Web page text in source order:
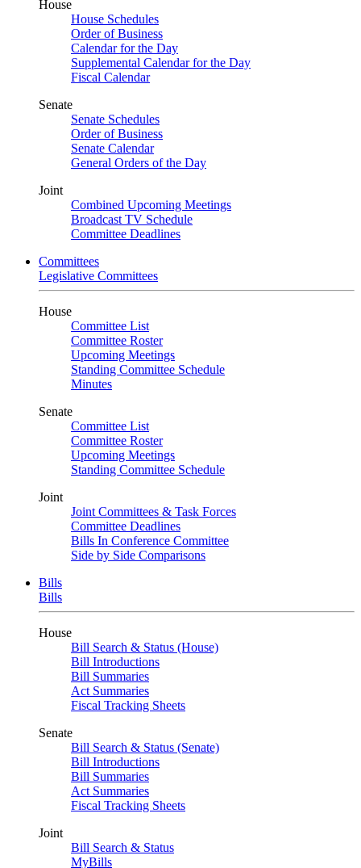
House
House Schedules
Order of Business
Calendar for the Day
Supplemental Calendar for the Day
Fiscal Calendar
Senate
Senate Schedules
Order of Business
Senate Calendar
General Orders of the Day
Joint
Combined Upcoming Meetings
Broadcast TV Schedule
Committee Deadlines
Committees
Legislative Committees
House
Committee List
Committee Roster
Upcoming Meetings
Standing Committee Schedule
Minutes
Senate
Committee List
Committee Roster
Upcoming Meetings
Standing Committee Schedule
Joint
Joint Committees & Task Forces
Committee Deadlines
Bills In Conference Committee
Side by Side Comparisons
Bills
Bills
House
Bill Search & Status (House)
Bill Introductions
Bill Summaries
Act Summaries
Fiscal Tracking Sheets
Senate
Bill Search & Status (Senate)
Bill Introductions
Bill Summaries
Act Summaries
Fiscal Tracking Sheets
Joint
Bill Search & Status
MyBills